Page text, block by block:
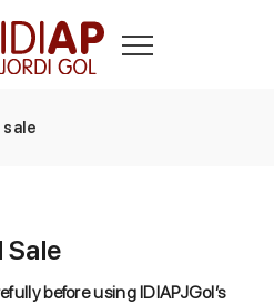
sale
Sale
before using IDIAPJGol’s